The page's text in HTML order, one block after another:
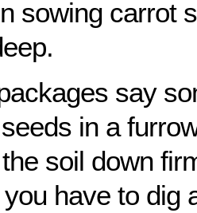
sowing carrot
say
in a
soil down
have to dig